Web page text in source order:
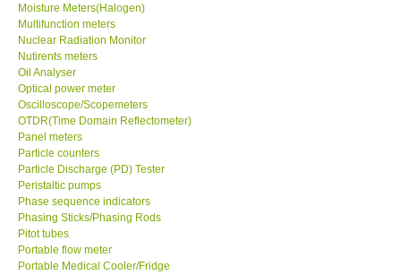
Shop locations
CONTACT KKI
Enquiry/Contact us
Payment Methods
Forms
Shop locations
Moisture Meters(Halogen)
Multifunction meters
Nuclear Radiation Monitor
Nutirents meters
Oil Analyser
Optical power meter
Oscilloscope/Scopemeters
OTDR(Time Domain Reflectometer)
Panel meters
Particle counters
Particle Discharge (PD) Tester
Peristaltic pumps
Phase sequence indicators
Phasing Sticks/Phasing Rods
Pitot tubes
Portable flow meter
Portable Medical Cooler/Fridge